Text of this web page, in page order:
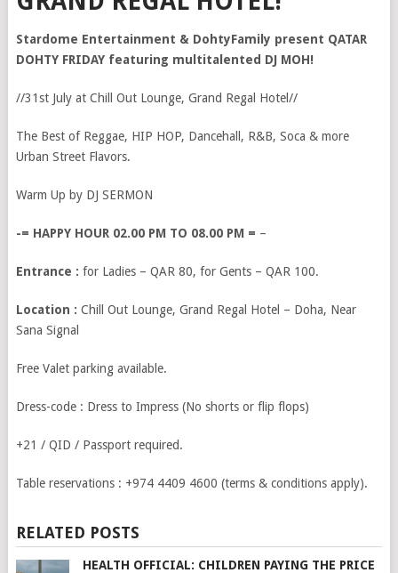
Stardome Entertainment & DohtyFamily present QATAR
DOHTY FRIDAY featuring multitalented DJ MOH!
//31st July at Chill Out Lounge, Grand Regal Hotel//
The Best of Reggae, HIP HOP, Dancehall, R&B, Soca & more
Urban Street Flavors.
Warm Up by DJ SERMON
-= HAPPY HOUR 02.00 PM TO 08.00 PM = –
Entrance : for Ladies – QAR 80, for Gents – QAR 100.
Location : Chill Out Lounge, Grand Regal Hotel – Doha, Near
Sana Signal
Free Valet parking available.
Dress-code : Dress to Impress (No shorts or flip flops)
+21 / QID / Passport required.
Table reservations : +974 4409 4600 (terms & conditions apply).
RELATED POSTS
HEALTH OFFICIAL: CHILDREN PAYING THE PRICE